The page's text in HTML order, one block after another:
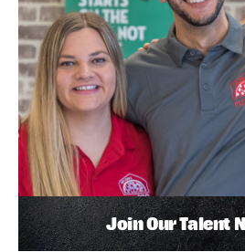
Join Our Talent